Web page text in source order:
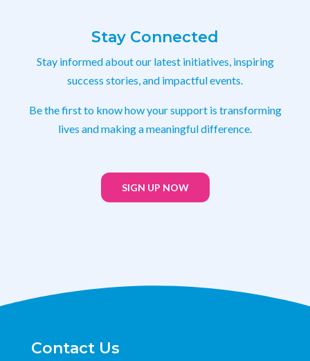
Stay Connected
Stay informed about our latest initiatives, inspiring
success stories, and impactful events.
Be the first to know how your support is transforming
lives and making a meaningful difference.
SIGN UP NOW
Contact Us